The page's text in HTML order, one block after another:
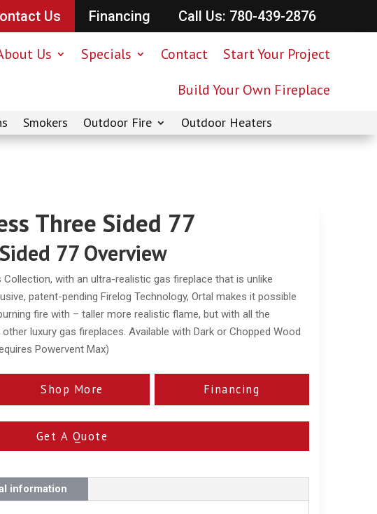
Us Financing Call Us: 780-439-2876
Us Specials Contact
Start Your Project
Build Your Own Fireplace
Smokers Outdoor Fire Outdoor Heaters
Three Sided 77
77 Overview
with an ultra-realistic gas fireplace that is unlike
patent-pending Firelog Technology, Ortal makes it possible
fire with – taller more realistic flame, but with all the
luxury gas fireplaces. Available with Dark or Chopped Wood
Powervent Max)
Shop More Financing
Get A Quote
information